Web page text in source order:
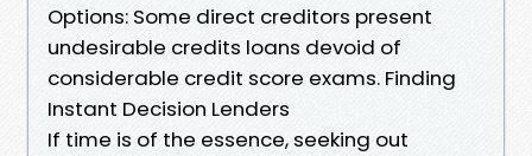
Options: Some direct creditors present
undesirable credits loans devoid of
considerable credit score exams. Finding
Instant Decision Lenders
If time is of the essence, seeking out